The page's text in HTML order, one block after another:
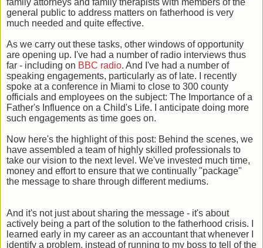
general public to address matters on fatherhood is very
much needed and quite effective.
As we carry out these tasks, other windows of opportunity
are opening up. I've had a number of radio interviews thus
far - including on BBC radio. And I've had a number of
speaking engagements, particularly as of late. I recently
spoke at a conference in Miami to close to 300 county
officials and employees on the subject: The Importance of a
Father's Influence on a Child's Life. I anticipate doing more
such engagements as time goes on.
Now here's the highlight of this post: Behind the scenes, we
have assembled a team of highly skilled professionals to
take our vision to the next level. We've invested much time,
money and effort to ensure that we continually "package"
the message to share through different mediums.
And it's not just about sharing the message - it's about
actively being a part of the solution to the fatherhood crisis. I
learned early in my career as an accountant that whenever I
identify a problem, instead of running to my boss to tell of the